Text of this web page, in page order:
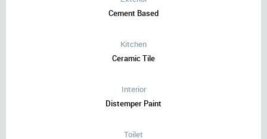
Cement Based
Kitchen
Ceramic Tile
Interior
Distemper Paint
Toilet